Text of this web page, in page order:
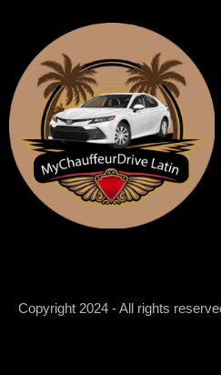
Copyright 2024 - All rights